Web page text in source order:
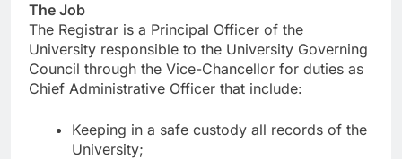
The Job
The Registrar is a Principal Officer of the
University responsible to the University Governing
Council through the Vice-Chancellor for duties as
Chief Administrative Officer that include:
Keeping in a safe custody all records of the
University;